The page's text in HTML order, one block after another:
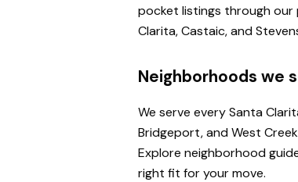
pocket listings through our
Clarita, Castaic, and
Neighborhoods we
We serve every Santa
Bridgeport, and West
Explore neighborhood
right fit for your move.